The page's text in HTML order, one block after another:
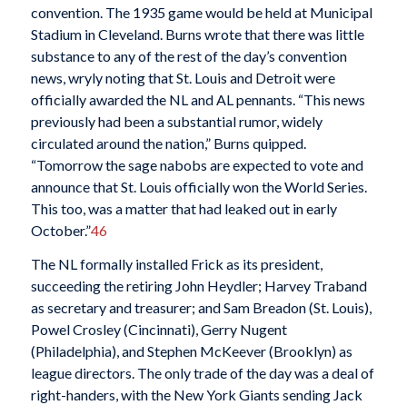
convention. The 1935 game would be held at Municipal
Stadium in Cleveland. Burns wrote that there was little
substance to any of the rest of the day’s convention
news, wryly noting that St. Louis and Detroit were
officially awarded the NL and AL pennants. “This news
previously had been a substantial rumor, widely
circulated around the nation,” Burns quipped.
“Tomorrow the sage nabobs are expected to vote and
announce that St. Louis officially won the World Series.
This too, was a matter that had leaked out in early
October.”46
The NL formally installed Frick as its president,
succeeding the retiring John Heydler; Harvey Traband
as secretary and treasurer; and Sam Breadon (St. Louis),
Powel Crosley (Cincinnati), Gerry Nugent
(Philadelphia), and Stephen McKeever (Brooklyn) as
league directors. The only trade of the day was a deal of
right-handers, with the New York Giants sending Jack